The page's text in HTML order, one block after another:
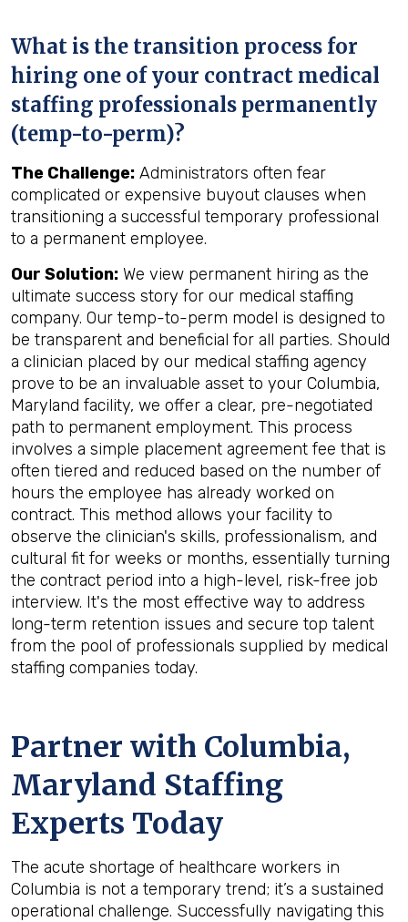
What is the transition process for
hiring one of your contract medical
staffing professionals permanently
(temp-to-perm)?
The Challenge: Administrators often fear
complicated or expensive buyout clauses when
transitioning a successful temporary professional
to a permanent employee.
Our Solution: We view permanent hiring as the
ultimate success story for our medical staffing
company. Our temp-to-perm model is designed to
be transparent and beneficial for all parties. Should
a clinician placed by our medical staffing agency
prove to be an invaluable asset to your Columbia,
Maryland facility, we offer a clear, pre-negotiated
path to permanent employment. This process
involves a simple placement agreement fee that is
often tiered and reduced based on the number of
hours the employee has already worked on
contract. This method allows your facility to
observe the clinician's skills, professionalism, and
cultural fit for weeks or months, essentially turning
the contract period into a high-level, risk-free job
interview. It's the most effective way to address
long-term retention issues and secure top talent
from the pool of professionals supplied by medical
staffing companies today.
Partner with Columbia,
Maryland Staffing
Experts Today
The acute shortage of healthcare workers in
Columbia is not a temporary trend; it’s a sustained
operational challenge. Successfully navigating this